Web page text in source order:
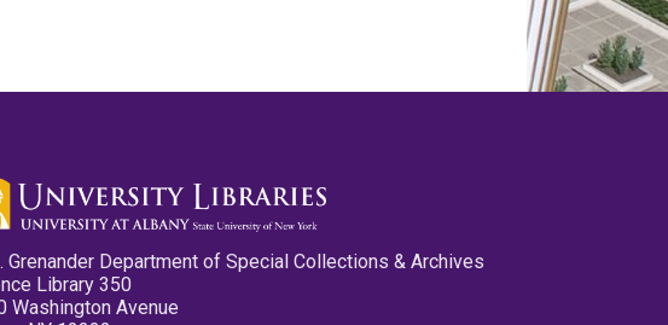
Grenander Department of Special Collections & Archives
Library 350
Washington Avenue